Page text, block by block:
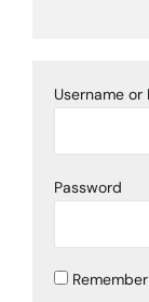
Username or
Password